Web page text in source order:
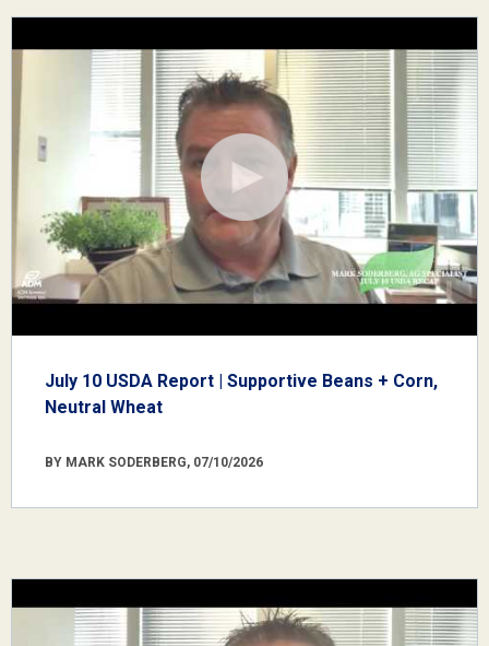
July 10 USDA Report | Supportive Beans + Corn,
Neutral Wheat
BY MARK SODERBERG, 07/10/2026